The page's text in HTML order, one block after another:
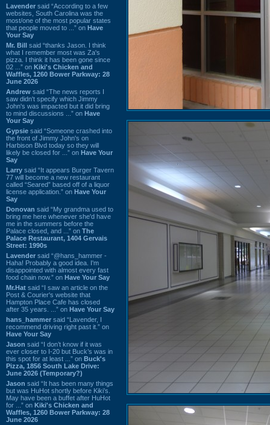
Lavender said “According to a few
websites, South Carolina was the
most/one of the most popular states
that people moved to ...” on Have
Your Say
Mr. Bill said “thanks Jason. I think
what I remember most was Za's
pizza. I think it has been gone since
02 ...” on Kiki's Chicken and
Waffles, 1260 Bower Parkway: 28
June 2026
Andrew said “The news reports I
saw didn't specify which Jimmy
John's was impacted but it did bring
to mind discussions ...” on Have
Your Say
Gypsie said “Someone crashed into
the front of Jimmy John's on
Harbison Blvd today so they will
likely be closed for ...” on Have Your
Say
Larry said “It appears Burger Tavern
77 will become a new restaurant
called “Seared” based off of a liquor
license application.” on Have Your
Say
Donovan said “My grandma used to
bring me here whenever she'd have
me in the summers before the
Palace closed, and ...” on The
Palace Restaurant, 1404 Gervais
Street: 1990s
Lavender said “@hans_hammer -
Haha! Probably a good idea. I'm
disappointed with almost every fast
food chain now.” on Have Your Say
Mr.Hat said “I saw an article on the
Post & Courier's website that
Hampton Place Cafe has closed
after 35 years. ...” on Have Your Say
hans_hammer said “Lavender, I
recommend driving right past it.” on
Have Your Say
Jason said “I don’t know if it was
ever closer to I-20 but Buck’s was in
this spot for at least ...” on Buck's
Pizza, 1856 South Lake Drive:
June 2026 (Temporary?)
Jason said “It has been many things
but was HuHot shortly before Kiki’s.
May have been a buffet after HuHot
for ...” on Kiki's Chicken and
Waffles, 1260 Bower Parkway: 28
June 2026